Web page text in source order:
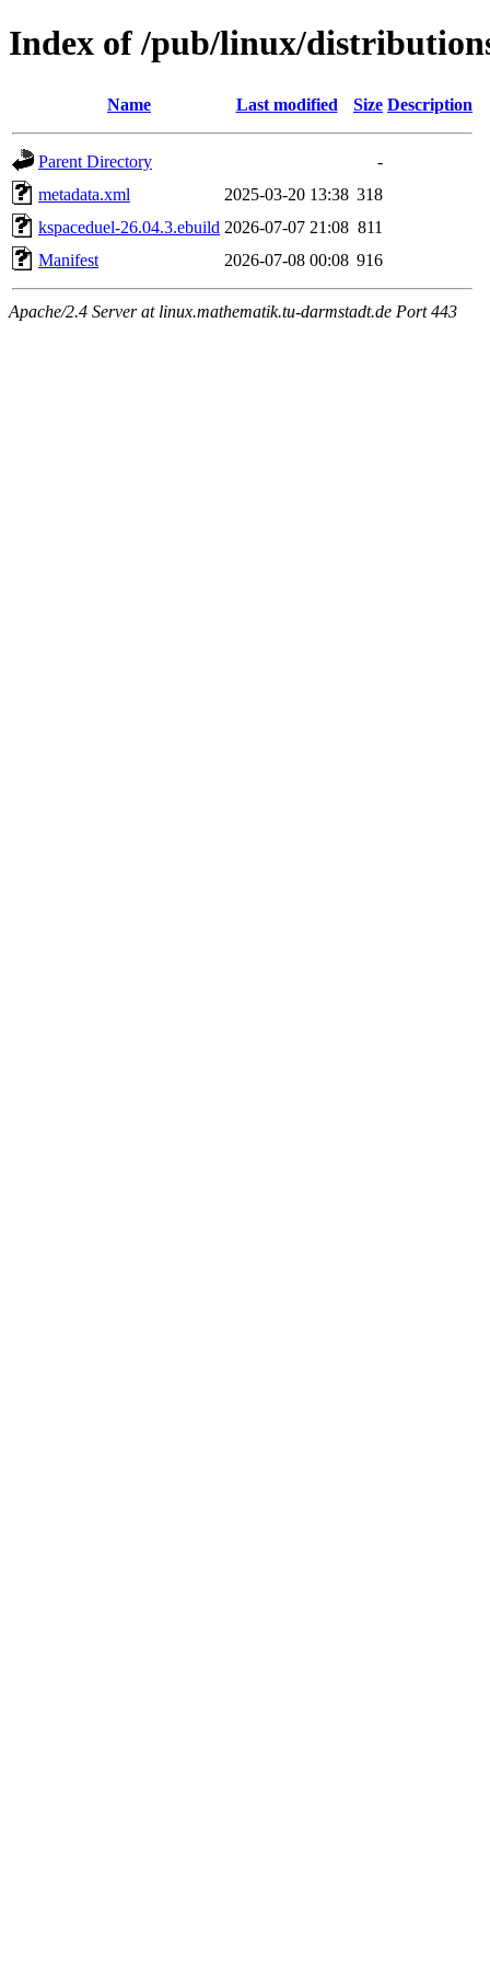
Index of /pub/linux/
Name Last modified Size Description
Parent Directory
-
metadata.xml
2025-03-20 13:38 318
kspaceduel-26.04.3.ebuild 2026-07-07 21:08 811
Manifest
2026-07-08 00:08 916
Apache/2.4 Server at linux.mathematik.tu-darmstadt.de Port 443